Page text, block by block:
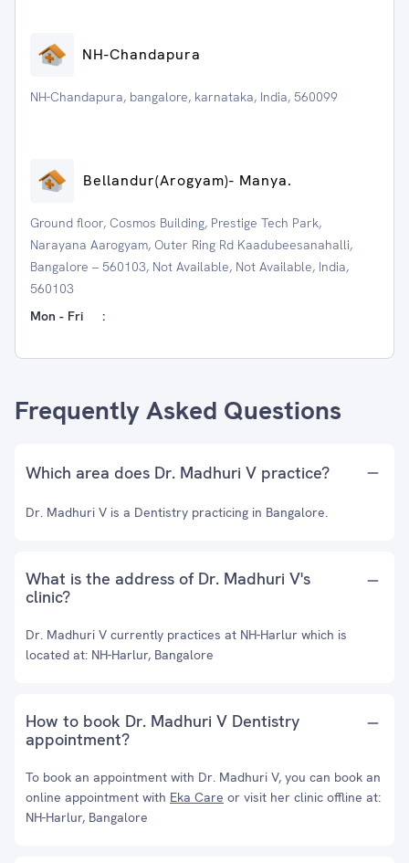
NH-Chandapura
NH-Chandapura, bangalore, karnataka, India, 560099
⁠Bellandur(Arogyam)- Manya.
Ground floor, Cosmos Building, Prestige Tech Park,
Narayana Aarogyam, Outer Ring Rd Kaadubeesanahalli,
Bangalore – 560103, Not Available, Not Available, India,
560103
Mon - Fri
:
Frequently Asked Questions
Which area does Dr. Madhuri V practice?
Dr. Madhuri V is a Dentistry practicing in Bangalore.
What is the address of Dr. Madhuri V's
clinic?
Dr. Madhuri V currently practices at NH-Harlur which is
located at: NH-Harlur, Bangalore
How to book Dr. Madhuri V Dentistry
appointment?
To book an appointment with Dr. Madhuri V, you can book an
online appointment with Eka Care or visit her clinic offline at:
NH-Harlur, Bangalore